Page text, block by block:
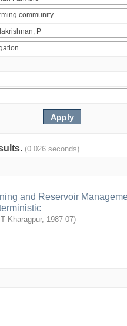
(0.026 seconds)
and Reservoir
IIT Kharagpur, 1987-07)